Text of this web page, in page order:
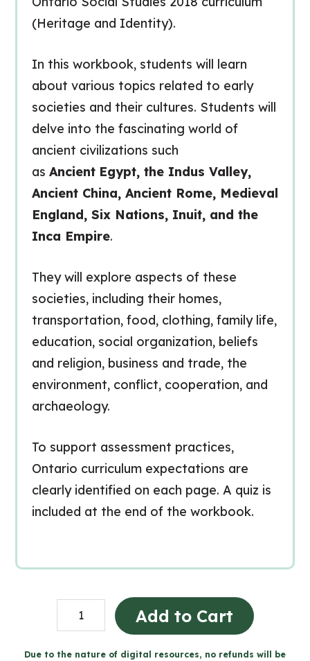
(Heritage and Identity).
In this workbook, students will learn
about various topics related to early
societies and their cultures. Students will
delve into the fascinating world of
ancient civilizations such
as Ancient Egypt, the Indus Valley,
Ancient China, Ancient Rome, Medieval
England, Six Nations, Inuit, and the
Inca Empire.
They will explore aspects of these
societies, including their homes,
transportation, food, clothing, family life,
education, social organization, beliefs
and religion, business and trade, the
environment, conflict, cooperation, and
archaeology.
To support assessment practices,
Ontario curriculum expectations are
clearly identified on each page. A quiz is
included at the end of the workbook.
Early
Societies
to
Add to Cart
Due to the nature of digital resources, no refunds will be